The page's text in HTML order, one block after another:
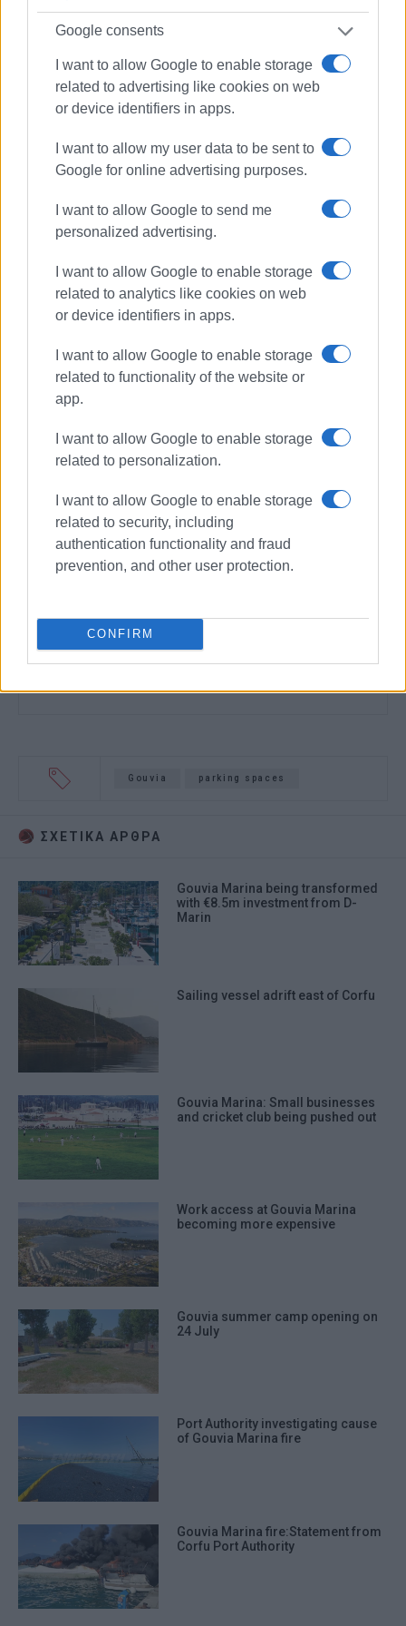
Google consents
I want to allow Google to enable storage
related to advertising like cookies on web
or device identifiers in apps.
I want to allow my user data to be sent to
Google for online advertising purposes.
I want to allow Google to send me
personalized advertising.
I want to allow Google to enable storage
related to analytics like cookies on web
or device identifiers in apps.
I want to allow Google to enable storage
related to functionality of the website or
app.
I want to allow Google to enable storage
related to personalization.
I want to allow Google to enable storage
related to security, including
authentication functionality and fraud
prevention, and other user protection.
CONFIRM
Views: 295
Gouvia parking spaces
ΣΧΕΤΙΚA AΡΘΡΑ
Gouvia Marina being transformed
with €8.5m investment from D-
Marin
Sailing vessel adrift east of Corfu
Gouvia Marina: Small businesses
and cricket club being pushed out
Work access at Gouvia Marina
becoming more expensive
Gouvia summer camp opening on
24 July
Port Authority investigating cause
of Gouvia Marina fire
Gouvia Marina fire:Statement from
Corfu Port Authority